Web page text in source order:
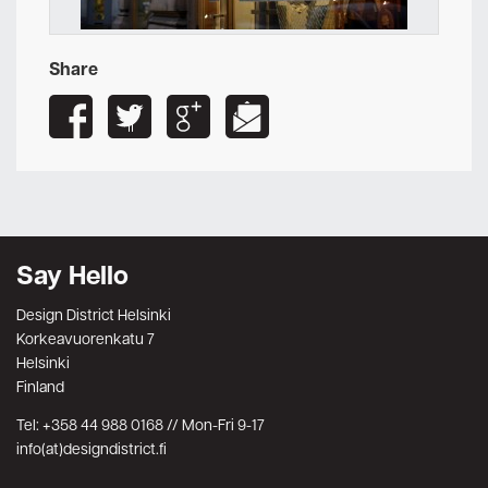
Share
Say Hello
Design District Helsinki
Korkeavuorenkatu 7
Helsinki
Finland
Tel: +358 44 988 0168 // Mon-Fri 9-17
info(at)designdistrict.fi